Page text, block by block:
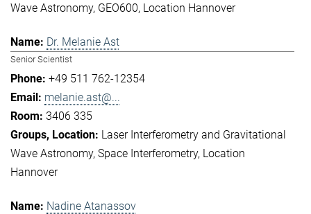
Wave Astronomy GEO600 Location Hannover
Dr. Melanie Ast
Senior Scientist
+49 511 762-12354
melanie.ast@...
3406 335
Laser Interferometry and Gravitational
Wave Astronomy Space Interferometry Location
Hannover
Nadine Atanassov